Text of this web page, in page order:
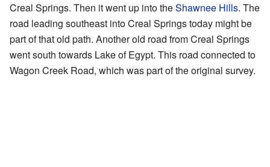
Creal Springs. Then it went up into theShawnee Hills. The
road leading southeast into Creal Springs today might be
part of that old path. Another old road from Creal Springs
went south towards Lake of Egypt. This road connected to
Wagon Creek Road, which was part of the original survey.